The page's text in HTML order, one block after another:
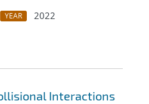
YEAR
2022
Interactions